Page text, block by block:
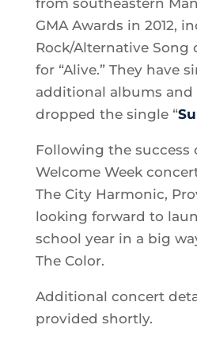
from southeastern
GMA Awards in 2012,
Rock/Alternative Song
for “Alive.” They have
additional albums and
dropped the single “
Following the success
Welcome Week
The City Harmonic,
looking forward to
school year in a big
The Color.
Additional concert
provided shortly.